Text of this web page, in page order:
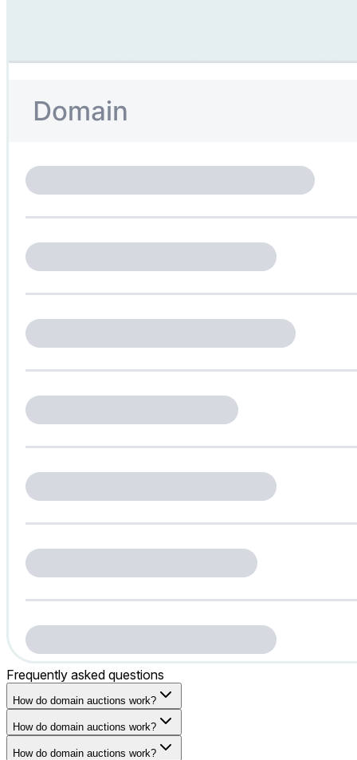
Frequently asked questions
How do domain auctions work?
How do domain auctions work?
How do domain auctions work?